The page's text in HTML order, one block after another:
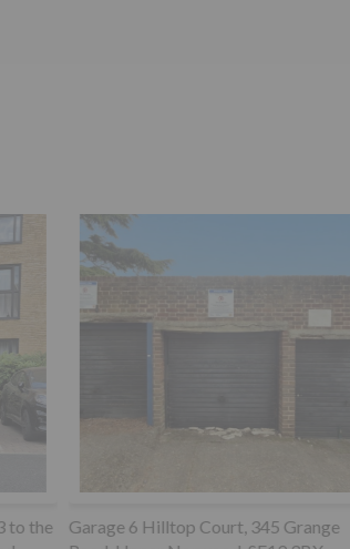
the
Garage 6 Hilltop Court, 345 Grange